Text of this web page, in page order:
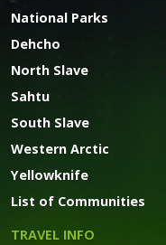
National Parks
Dehcho
North Slave
Sahtu
South Slave
Western Arctic
Yellowknife
List of Communities
TRAVEL INFO